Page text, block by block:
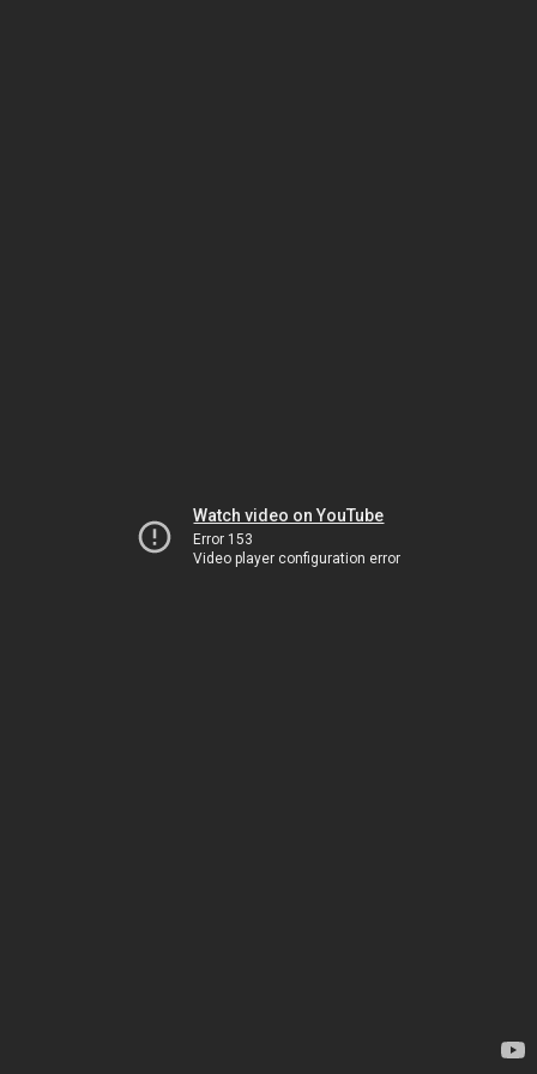
Watch video on YouTube
Error 153
Video player configuration error